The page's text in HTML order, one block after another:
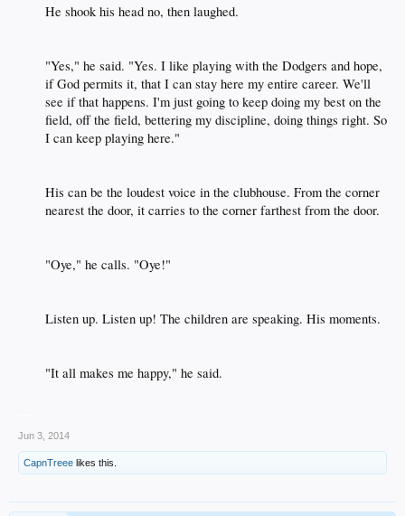
He shook his head no, then laughed.​
"Yes," he said. "Yes. I like playing with the Dodgers and hope,
if God permits it, that I can stay here my entire career. We'll
see if that happens. I'm just going to keep doing my best on the
field, off the field, bettering my discipline, doing things right. So
I can keep playing here."​
His can be the loudest voice in the clubhouse. From the corner
nearest the door, it carries to the corner farthest from the door.​
"Oye," he calls. "Oye!"​
Listen up. Listen up! The children are speaking. His moments.​
"It all makes me happy," he said.​
Jun 3, 2014
CapnTreee likes this.